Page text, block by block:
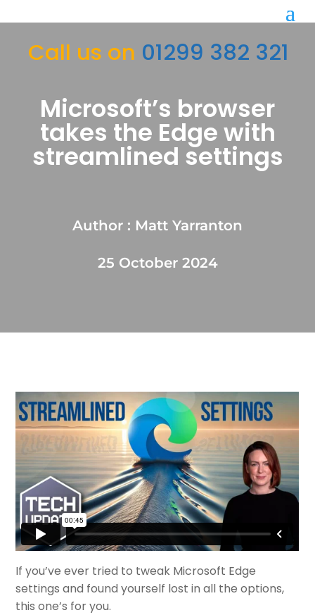
Call us on 01299 382 321
Microsoft’s browser
takes the Edge with
streamlined settings
Author : Matt Yarranton
25 October 2024
If you’ve ever tried to tweak Microsoft Edge
settings and found yourself lost in all the options,
this one’s for you.